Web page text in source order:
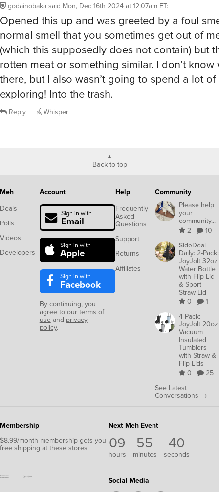
godainobaka said Mon, Dec 16th 2024 at 12:07am ET:
Opened this up and was greeted by a foul
normal smell that you sometimes get out of
(which this supposedly does not contain) but
rotten meat or something similar. I don’t
there, but I also wasn’t going to spend a lot of
exploring! Into the trash.
Reply Whisper
Back to top
Meh
Deals
Polls
Videos
Developers
Account
Sign in with
Email
Sign in with
Apple
Sign in with
Facebook
By continuing, you
agree to our terms of
use and privacy
policy.
Help
Frequently
Asked
Questions
Support
Returns
Affiliates
Community
Please help
your
community...
2
10
SideDeal
Daily: 2-Pack:
JoyJolt 32oz
Water Bottle
with Flip Lid
& Sport
Straw Lid
0
1
4-Pack:
JoyJolt 20oz
Vacuum
Insulated
Tumblers
with Straw &
Flip Lids
0
25
See Latest
Conversations →
Membership
$8.99/month membership gets you
free shipping at these stores
Next Meh Event
09
hours
55
minutes
39
seconds
Social Media